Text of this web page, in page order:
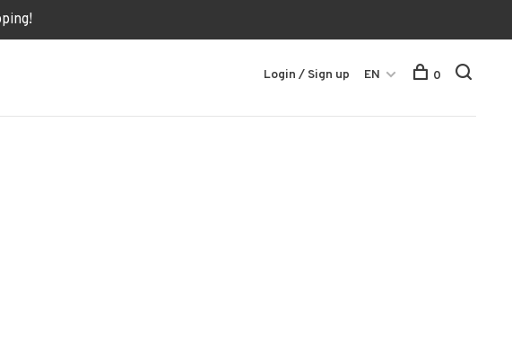
Login / Sign up EN 0